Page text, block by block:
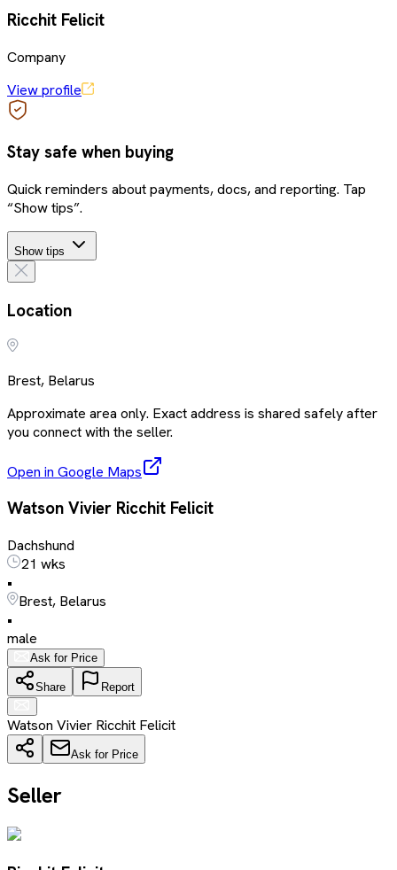
Ricchit Felicit
Company
View profile
Stay safe when buying
Quick reminders about payments, docs, and reporting. Tap
“Show tips”.
Show tips
Location
Brest, Belarus
Approximate area only. Exact address is shared safely after
you connect with the seller.
Open in Google Maps
Watson Vivier Ricchit Felicit
Dachshund
21 wks
•
Brest, Belarus
•
male
Ask for Price
Share Report
Watson Vivier Ricchit Felicit
Ask for Price
Seller